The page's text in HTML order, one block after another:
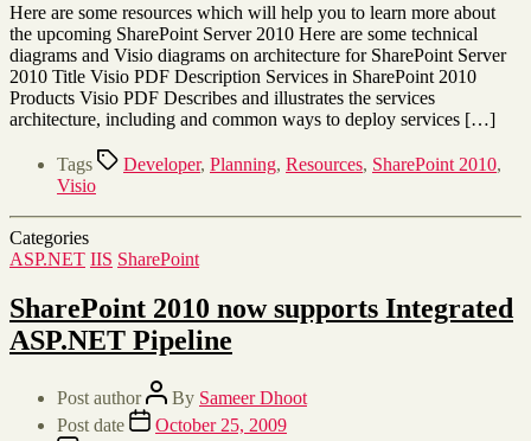
Here are some resources which will help you to learn more about
the upcoming SharePoint Server 2010 Here are some technical
diagrams and Visio diagrams on architecture for SharePoint Server
2010 Title Visio PDF Description Services in SharePoint 2010
Products Visio PDF Describes and illustrates the services
architecture, including and common ways to deploy services […]
Tags Developer, Planning, Resources, SharePoint 2010,
Visio
Categories
ASP.NET IIS SharePoint
SharePoint 2010 now supports Integrated
ASP.NET Pipeline
Post author By Sameer Dhoot
Post date
October 25, 2009